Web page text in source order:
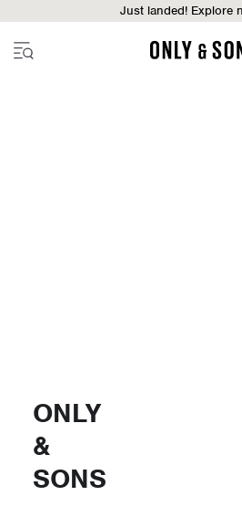
Just landed! Explore
ONLY
&
SONS